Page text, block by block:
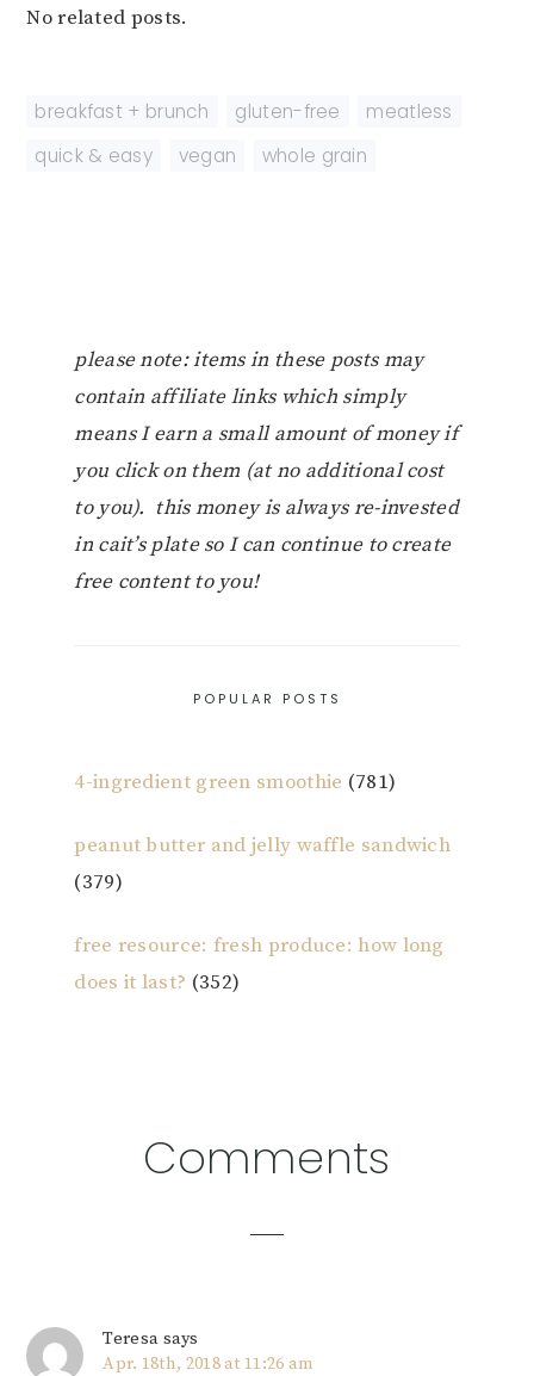
No related posts.
breakfast + brunch gluten-free meatless
quick & easy
vegan whole grain
please note: items in these posts may
contain affiliate links which simply
means I earn a small amount of money if
you click on them (at no additional cost
to you). this money is always re-invested
in cait’s plate so I can continue to create
free content to you!
POPULAR POSTS
4-ingredient green smoothie (781)
peanut butter and jelly waffle sandwich
(379)
free resource: fresh produce: how long
does it last? (352)
ReaderComments
Teresa says
Apr. 18th, 2018 at 11:26 am